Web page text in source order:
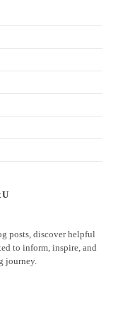
posts, discover helpful
to inform, inspire, and
journey.